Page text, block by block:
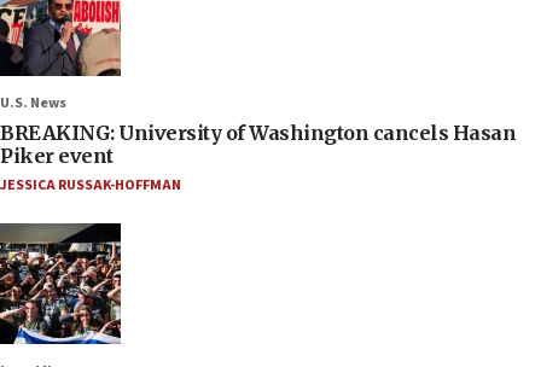
U.S. News
BREAKING: University of Washington cancels Hasan
Piker event
JESSICA RUSSAK-HOFFMAN